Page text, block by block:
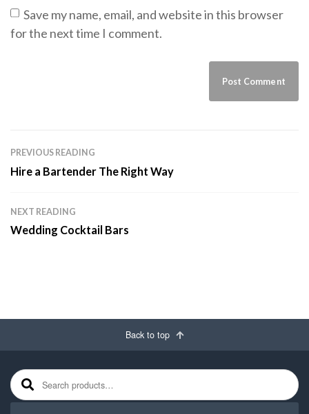
Save my name, email, and website in this browser
for the next time I comment.
PREVIOUS READING
Hire a Bartender The Right Way
NEXT READING
Wedding Cocktail Bars
Back to top
Search for: